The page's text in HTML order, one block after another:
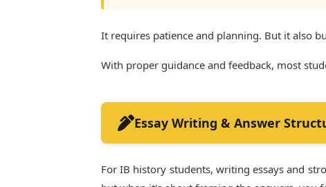
It requires patience and planning. But it also
With proper guidance and feedback, most
Essay Writing & Answer
For IB history students, writing essays and